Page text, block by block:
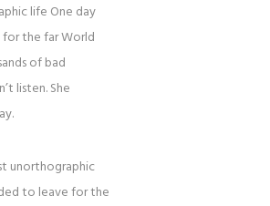
life One day
the far World
of bad
listen. She
unorthographic
to leave for the